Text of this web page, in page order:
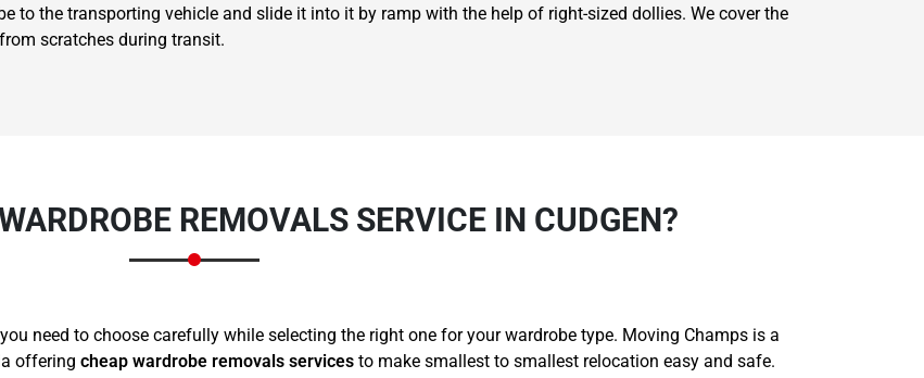
to the transporting vehicle and slide it into it by ramp with the help of right-sized dollies. We cover the
scratches during transit.
REMOVALS SERVICE IN CUDGEN?
need to choose carefully while selecting the right one for your wardrobe type. Moving Champs is a
offering cheap wardrobe removals services to make smallest to smallest relocation easy and safe.
REQUEST A FREE QUOTE
Move Date